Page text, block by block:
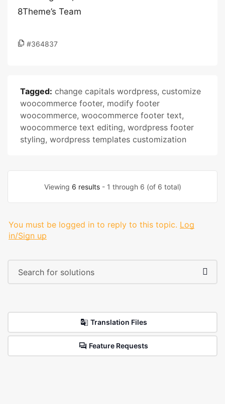
8Theme’s Team
#364837
Tagged: change capitals wordpress, customize
woocommerce footer, modify footer
woocommerce, woocommerce footer text,
woocommerce text editing, wordpress footer
styling, wordpress templates customization
Viewing 6 results- 1 through 6 (of 6 total)
You must be logged in to reply to this topic. Log
in/Sign up
Translation Files
Feature Requests